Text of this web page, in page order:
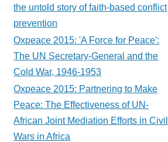
the untold story of faith-based conflict
prevention
Oxpeace 2015: 'A Force for Peace':
The UN Secretary-General and the
Cold War, 1946-1953
Oxpeace 2015: Partnering to Make
Peace: The Effectiveness of UN-
African Joint Mediation Efforts in Civil
Wars in Africa